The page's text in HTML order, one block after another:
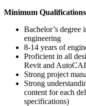
Minimum Qualifications
Bachelor’s degree
engineering
8-14 years of
Proficient in all
Revit and
Strong project
Strong
content for each
specifications)